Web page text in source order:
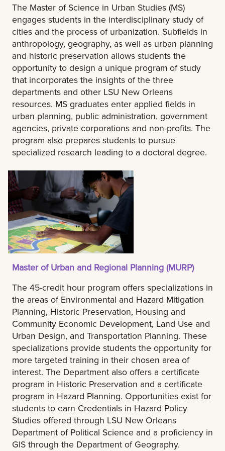
The Master of Science in Urban Studies (MS)
engages students in the interdisciplinary study of
cities and the process of urbanization. Subfields in
anthropology, geography, as well as urban planning
and historic preservation allows students the
opportunity to design a unique program of study
that incorporates the insights of the three
departments and other LSU New Orleans
resources. MS graduates enter applied fields in
urban planning, public administration, government
agencies, private corporations and non-profits. The
program also prepares students to pursue
specialized research leading to a doctoral degree.
Master of Urban and Regional Planning (MURP)
The 45-credit hour program offers specializations in
the areas of Environmental and Hazard Mitigation
Planning, Historic Preservation, Housing and
Community Economic Development, Land Use and
Urban Design, and Transportation Planning. These
specializations provide students the opportunity for
more targeted training in their chosen area of
interest. The Department also offers a certificate
program in Historic Preservation and a certificate
program in Hazard Planning. Opportunities exist for
students to earn Credentials in Hazard Policy
Studies offered through LSU New Orleans
Department of Political Science and a proficiency in
GIS through the Department of Geography.